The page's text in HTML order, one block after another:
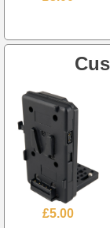
£5.00